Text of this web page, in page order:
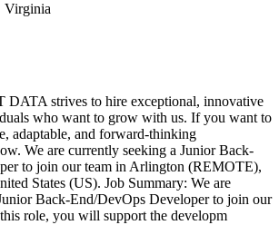
Virginia
DATA strives to hire exceptional, innovative
who want to grow with us. If you want to
adaptable, and forward-thinking
We are currently seeking a Junior Back-
to join our team in Arlington (REMOTE),
States (US). Job Summary: We are
Back-End/DevOps Developer to join our
role, you will support the developm